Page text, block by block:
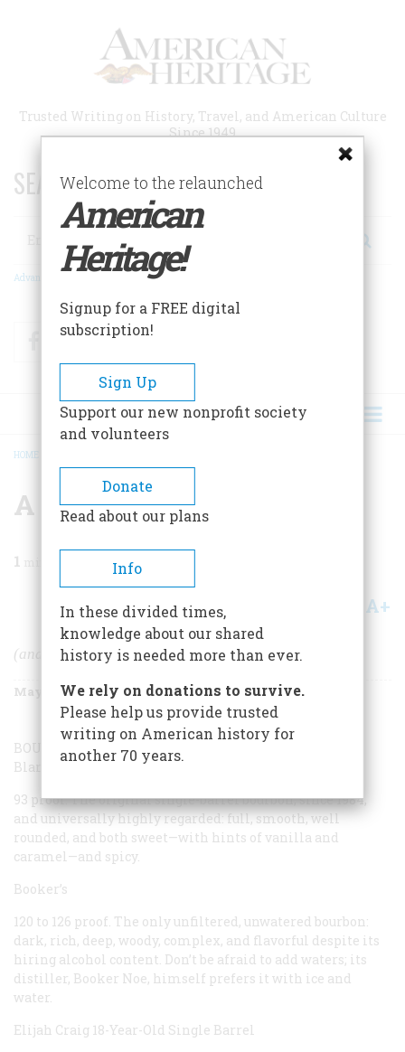
Trusted Writing on History, Travel, and American Culture
Since 1949
SEARCH 75 YEARS OF ESSAYS!
Search
Advanced Search
FacebookTwitter
BREADCRUMB
HOME
A Sampling Of Bourbons
1
Share A+
(and other important American whiskeys)
May/June 1998 Volume 49Issue 3
BOURBONS
Blanton’s Single Barrel
93 proof. The original single-barrel bourbon, since 1984,
and universally highly regarded: full, smooth, well
rounded, and both sweet—with hints of vanilla and
caramel—and spicy.
Booker’s
120 to 126 proof. The only unfiltered, unwatered bourbon:
dark, rich, deep, woody, complex, and flavorful despite its
hiring alcohol content. Don’t be afraid to add waters; its
distiller, Booker Noe, himself prefers it with ice and
water.
Elijah Craig 18-Year-Old Single Barrel
Welcome to the relaunched
American
Heritage!
Signup for a FREE digital
subscription!
Sign Up
Support our new nonprofit society
and volunteers
Donate
Read about our plans
Info
In these divided times,
knowledge about our shared
history is needed more than ever.
We rely on donations to survive.
Please help us provide trusted
writing on American history for
another 70 years.